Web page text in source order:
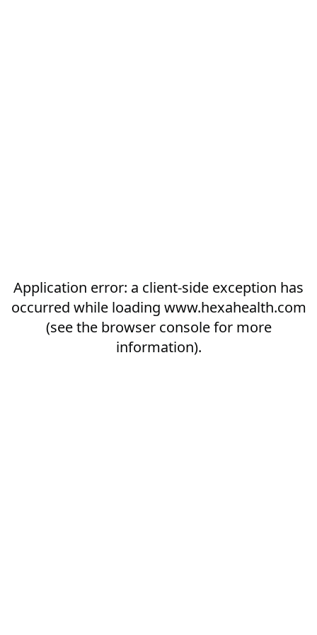
Application error: a client-side exception has
occurred while loading www.hexahealth.com
(see the browser consolefor more
information).